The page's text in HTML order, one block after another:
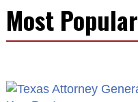
Most Popular